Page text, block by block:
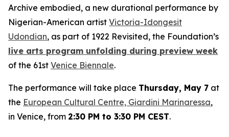
Archive embodied, a new durational performance by
Nigerian-American artist Victoria-Idongesit
Udondian, as part of 1922 Revisited, the Foundation’s
live arts program unfolding during preview week
of the 61st Venice Biennale.
The performance will take place Thursday, May 7 at
the European Cultural Centre, Giardini Marinaressa,
in Venice, from 2:30 PM to 3:30 PM CEST.